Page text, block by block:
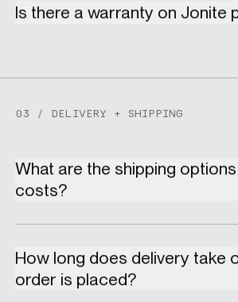
Is there a warranty on Jonite
03 / DELIVERY + SHIPPING
What are the shipping
costs?
How long does delivery take
order is placed?